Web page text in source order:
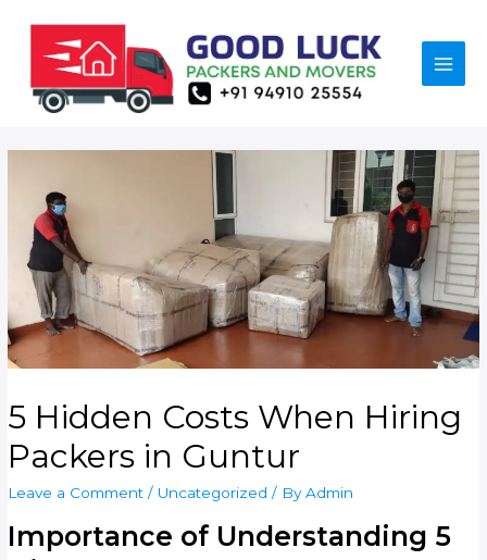
5 Hidden Costs When Hiring
Packers in Guntur
Leave a Comment / Uncategorized / ByAdmin
Importance of Understanding 5